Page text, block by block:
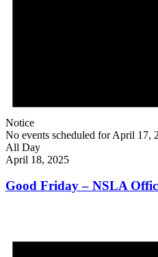
Notice
No events scheduled for April 17,
All Day
April 18, 2025
Good Friday – NSLA